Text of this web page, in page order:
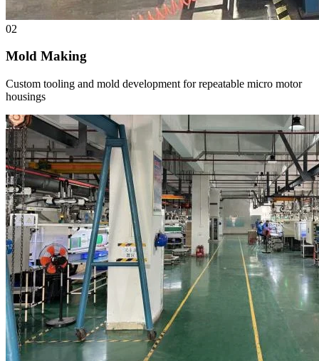
02
Mold Making
Custom tooling and mold development for repeatable micro motor
housings